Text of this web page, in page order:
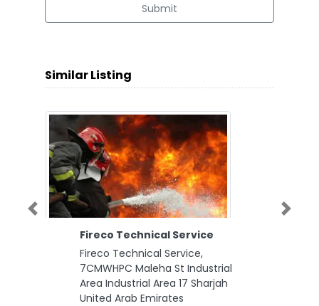
Submit
Similar Listing
Fireco Technical Service
Fireco Technical Service,
7CMWHPC Maleha St Industrial
Area Industrial Area 17 Sharjah
United Arab Emirates
Previous Next